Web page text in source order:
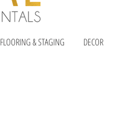
FLOORING & STAGING DECOR